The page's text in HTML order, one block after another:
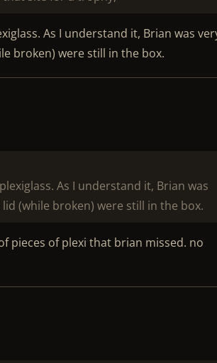
As I understand it, Brian was
broken) were still in the box.
As I understand it, Brian was
(while broken) were still in the box.
pieces of plexi that brian missed. no